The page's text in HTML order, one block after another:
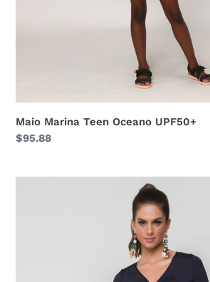
Maio Marina Teen Oceano UPF50+
Regular
$95.88